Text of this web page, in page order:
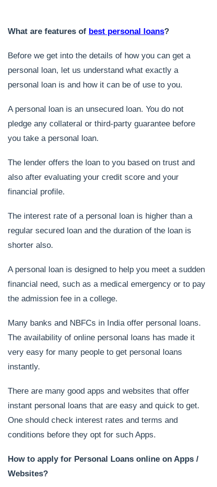
What are features of best personal loans?
Before we get into the details of how you can get a
personal loan, let us understand what exactly a
personal loan is and how it can be of use to you.
A personal loan is an unsecured loan. You do not
pledge any collateral or third-party guarantee before
you take a personal loan.
The lender offers the loan to you based on trust and
also after evaluating your credit score and your
financial profile.
The interest rate of a personal loan is higher than a
regular secured loan and the duration of the loan is
shorter also.
A personal loan is designed to help you meet a sudden
financial need, such as a medical emergency or to pay
the admission fee in a college.
Many banks and NBFCs in India offer personal loans.
The availability of online personal loans has made it
very easy for many people to get personal loans
instantly.
There are many good apps and websites that offer
instant personal loans that are easy and quick to get.
One should check interest rates and terms and
conditions before they opt for such Apps.
How to apply for Personal Loans online on Apps /
Websites?